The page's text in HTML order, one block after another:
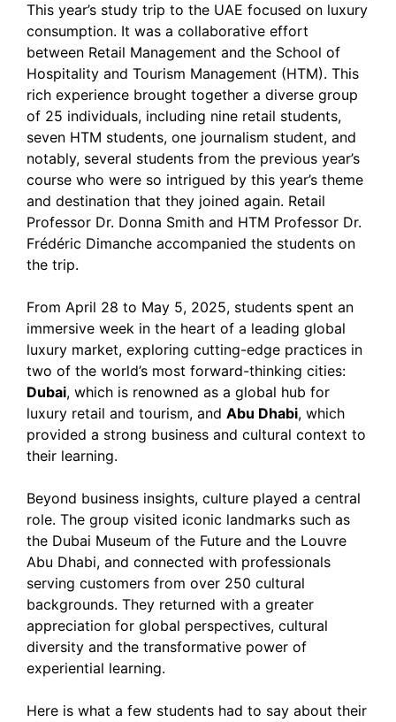
This year’s study trip to the UAE focused on luxury
consumption. It was a collaborative effort
between Retail Management and the School of
Hospitality and Tourism Management (HTM). This
rich experience brought together a diverse group
of 25 individuals, including nine retail students,
seven HTM students, one journalism student, and
notably, several students from the previous year’s
course who were so intrigued by this year’s theme
and destination that they joined again. Retail
Professor Dr. Donna Smith and HTM Professor Dr.
Frédéric Dimanche accompanied the students on
the trip.
From April 28 to May 5, 2025, students spent an
immersive week in the heart of a leading global
luxury market, exploring cutting-edge practices in
two of the world’s most forward-thinking cities:
Dubai, which is renowned as a global hub for
luxury retail and tourism, andAbu Dhabi, which
provided a strong business and cultural context to
their learning.
Beyond business insights, culture played a central
role. The group visited iconic landmarks such as
the Dubai Museum of the Future and the Louvre
Abu Dhabi, and connected with professionals
serving customers from over 250 cultural
backgrounds. They returned with a greater
appreciation for global perspectives, cultural
diversity and the transformative power of
experiential learning.
Here is what a few students had to say about their